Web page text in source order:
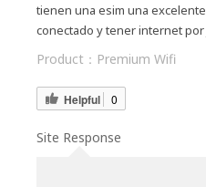
tienen una esim una
conectado y tener internet por
Product： Premium Wifi
Helpful 0
Site Response